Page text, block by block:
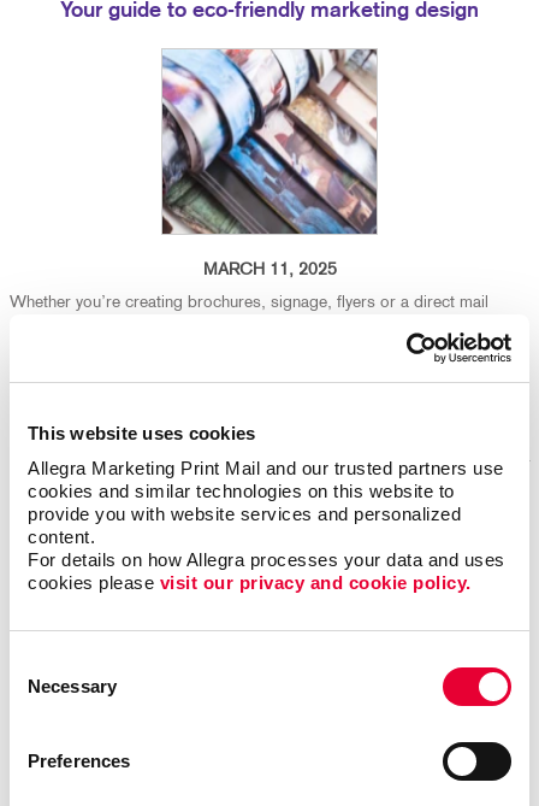
This website uses cookies
Allegra Marketing Print Mail and our trusted partners use
cookies and similar technologies on this website to
provide you with website services and personalized
content.
For details on how Allegra processes your data and uses
cookies please visit our privacy and cookie policy.
Selection
Necessary
Preferences
Your guide to eco-friendly marketing design
MARCH 11, 2025
Whether you’re creating brochures, signage, flyers or a direct mail
efficiency and environmental impact. We're here to help ensure your
Repurpose Old Marketing Content for Fresh Results